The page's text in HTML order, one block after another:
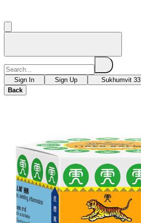
Sign In Sign Up
Sukhumvit 33
Back